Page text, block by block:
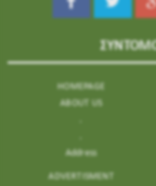
HOMEPAGE
ABOUT US
Address
ADVERTISMENT